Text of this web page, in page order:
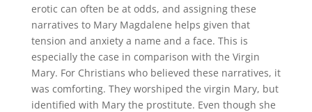
erotic can often be at odds, and assigning these
narratives to Mary Magdalene helps given that
tension and anxiety a name and a face. This is
especially the case in comparison with the Virgin
Mary. For Christians who believed these narratives, it
was comforting. They worshiped the virgin Mary, but
identified with Mary the prostitute. Even though she